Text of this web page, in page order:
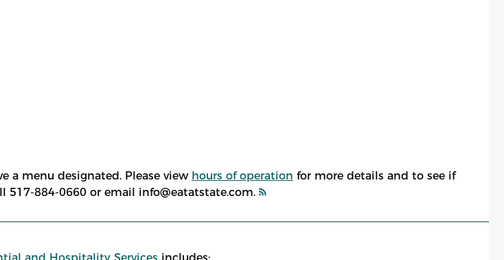
a menu designated. Please view hours of operation for more details and to see if
517-884-0660 or email info@eatatstate.com.